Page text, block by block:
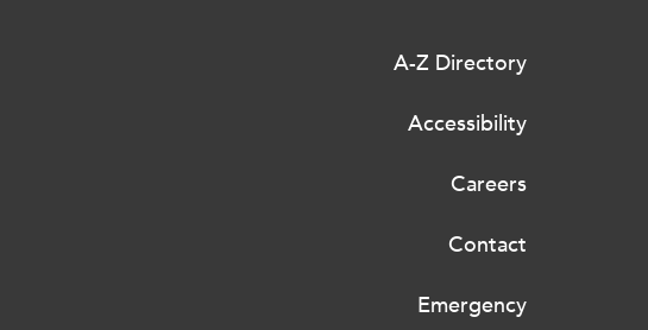
A-Z Directory
Accessibility
Careers
Contact
Emergency